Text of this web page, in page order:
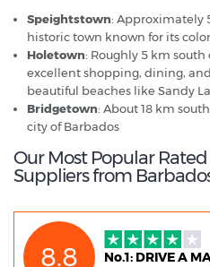
Speightstown: Approximately
historic town known for its
Holetown: Roughly 5 km south
excellent shopping, dining,
beautiful beaches like Sandy
Bridgetown: About 18 km
city of Barbados
Our Most Popular Rated
Suppliers from
8.8
No.1: DRIVE A